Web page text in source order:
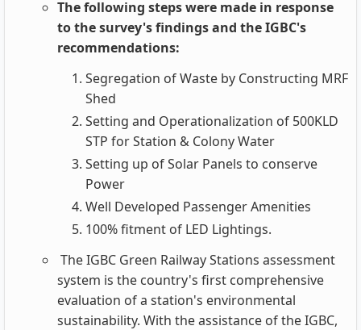
The following steps were made in response
to the survey's findings and the IGBC's
recommendations:
Segregation of Waste by Constructing MRF
Shed
Setting and Operationalization of 500KLD
STP for Station & Colony Water
Setting up of Solar Panels to conserve
Power
Well Developed Passenger Amenities
100% fitment of LED Lightings.
The IGBC Green Railway Stations assessment
system is the country's first comprehensive
evaluation of a station's environmental
sustainability. With the assistance of the IGBC,